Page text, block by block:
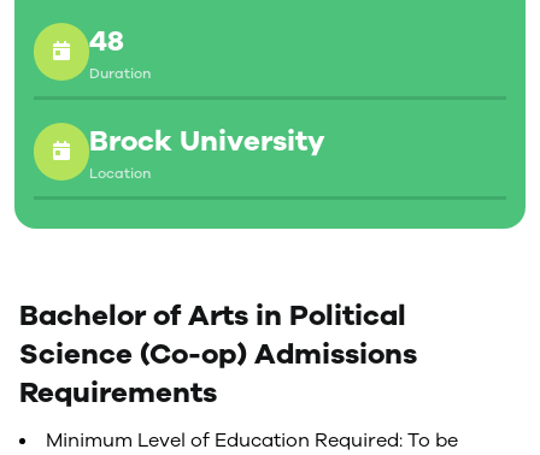
48
Duration
Brock University
Location
Bachelor of Arts in Political
Science (Co-op) Admissions
Requirements
Minimum Level of Education Required: To be